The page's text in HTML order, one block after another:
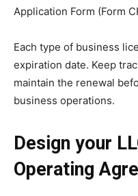
Application Form (Form
Each type of business
expiration date. Keep
maintain the renewal
business operations.
Design your
Operating